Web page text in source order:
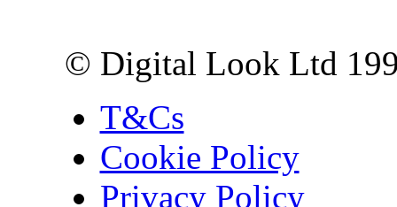
© Digital Look Ltd
T&Cs
Cookie Policy
Privacy Policy